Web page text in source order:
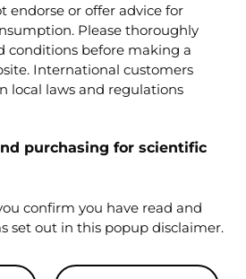
— Afamelanotide /
1 (search)
Afamelanotide / NDP-α-
10 mg
Water 10 ml
endorse or offer advice for
Please thoroughly
conditions before making a
International customers
local laws and regulations
purchasing for scientific
confirm you have read and
set out in this popup disclaimer.